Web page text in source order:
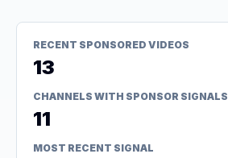
RECENT SPONSORED VIDEOS
13
CHANNELS WITH SPONSOR SIGNALS
11
MOST RECENT SIGNAL